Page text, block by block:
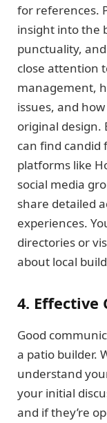
for references.
insight into the
punctuality,
close attention
management,
issues, and
original design.
can find candid
platforms like
social media
share detailed
experiences.
directories or
about local
4. Effective
Good
a patio builder.
understand
your initial
and if they’re